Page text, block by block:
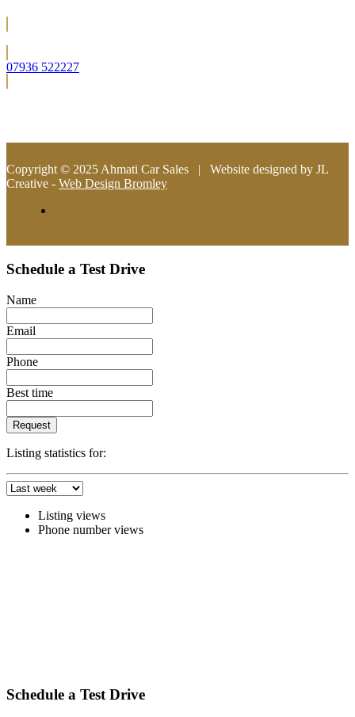
07936 522227
Copyright © 2025 Ahmati Car Sales | Website designed by JL
Creative - Web Design Bromley
Schedule a Test Drive
Name
Email
Phone
Best time
Request
Listing statistics for:
Listing views
Phone number views
Schedule a Test Drive